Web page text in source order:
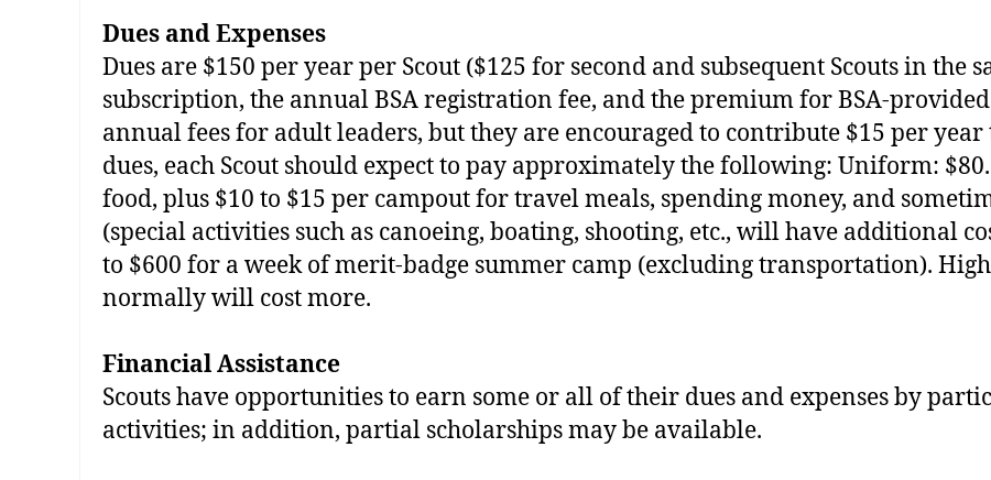
Dues and Expenses
Dues are $150 per year per Scout ($125 for second and subsequent Scouts in the
subscription, the annual BSA registration fee, and the premium for
annual fees for adult leaders, but they are encouraged to contribute $15 per
dues, each Scout should expect to pay approximately the following: Uniform:
food, plus $10 to $15 per campout for travel meals, spending money, and
(special activities such as canoeing, boating, shooting, etc., will have additional
to $600 for a week of merit‐badge summer camp (excluding transportation).
normally will cost more.
Financial Assistance
Scouts have opportunities to earn some or all of their dues and expenses by
activities; in addition, partial scholarships may be available.